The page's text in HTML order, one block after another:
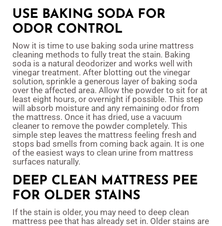
USE BAKING SODA FOR
ODOR CONTROL
Now it is time to use baking soda urine mattress
cleaning methods to fully treat the stain. Baking
soda is a natural deodorizer and works well with
vinegar treatment. After blotting out the vinegar
solution, sprinkle a generous layer of baking soda
over the affected area. Allow the powder to sit for at
least eight hours, or overnight if possible. This step
will absorb moisture and any remaining odor from
the mattress. Once it has dried, use a vacuum
cleaner to remove the powder completely. This
simple step leaves the mattress feeling fresh and
stops bad smells from coming back again. It is one
of the easiest ways to clean urine from mattress
surfaces naturally.
DEEP CLEAN MATTRESS PEE
FOR OLDER STAINS
If the stain is older, you may need to deep clean
mattress pee that has already set in. Older stains are